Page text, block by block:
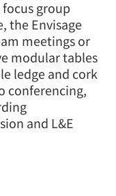
group
the Envisage
meetings or
modular tables
ledge and cork
conferencing,
and L&E